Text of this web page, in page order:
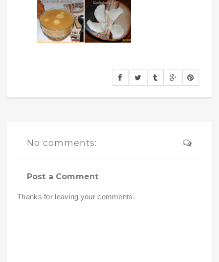
No comments:
Post a Comment
Thanks for leaving your comments.